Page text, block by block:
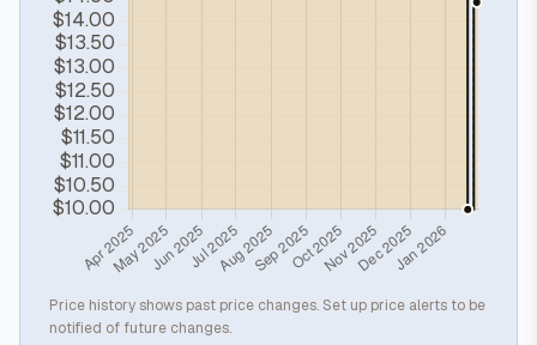
Price history shows past price changes. Set up price alerts to be
notified of future changes.